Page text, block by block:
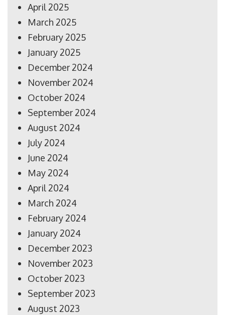
April 2025
March 2025
February 2025
January 2025
December 2024
November 2024
October 2024
September 2024
August 2024
July 2024
June 2024
May 2024
April 2024
March 2024
February 2024
January 2024
December 2023
November 2023
October 2023
September 2023
August 2023